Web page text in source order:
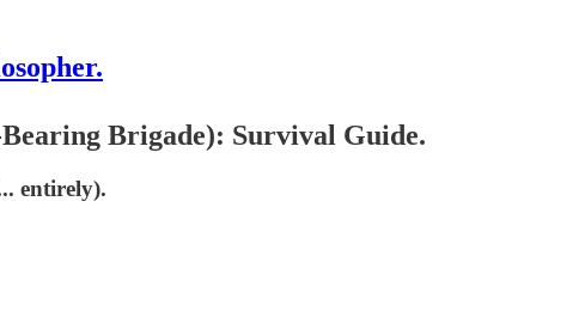
Brigade): Survival Guide.
entirely).